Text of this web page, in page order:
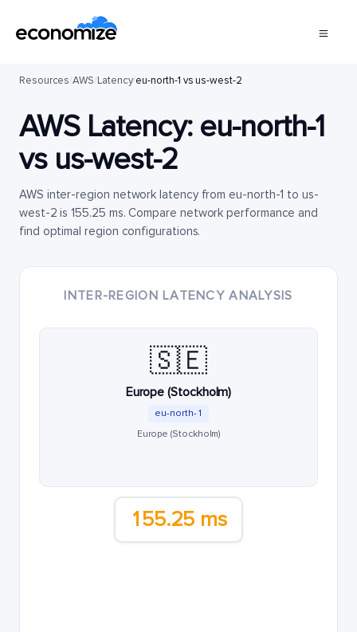
Resources/AWS/Latency/eu-north-1 vs us-west-2
AWS Latency: eu-north-1
vs us-west-2
AWS inter-region network latency from eu-north-1 to us-
west-2 is 155.25 ms. Compare network performance and
find optimal region configurations.
INTER-REGION LATENCY ANALYSIS
🇸🇪
Europe (Stockholm)
eu-north-1
Europe (Stockholm)
155.25 ms